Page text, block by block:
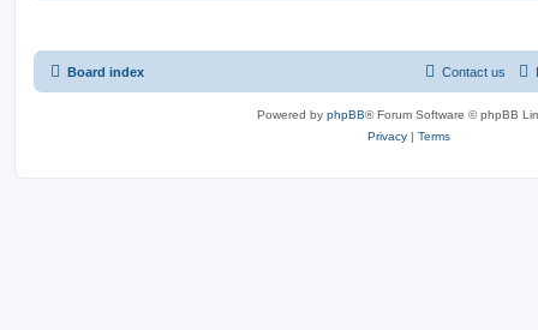
Board index Contact us
Powered by phpBB® Forum Software © phpBB
Privacy | Terms